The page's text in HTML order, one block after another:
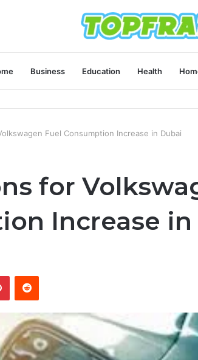
Business Education Health
Fuel Consumption Increase in Dubai
for
Increase
PinterestReddit